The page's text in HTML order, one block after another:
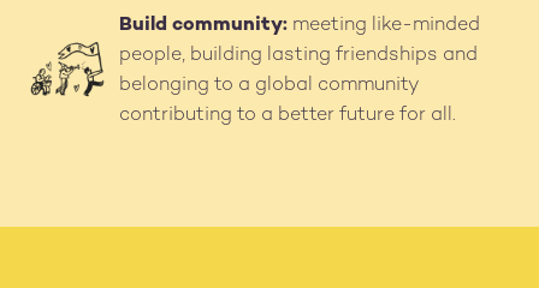
Build community: meeting like-minded
people, building lasting friendships and
belonging to a global community
contributing to a better future for all.